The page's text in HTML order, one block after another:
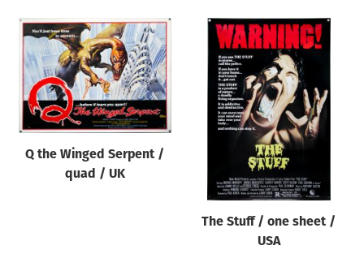
Q the Winged Serpent /
quad / UK
The Stuff / one sheet /
USA